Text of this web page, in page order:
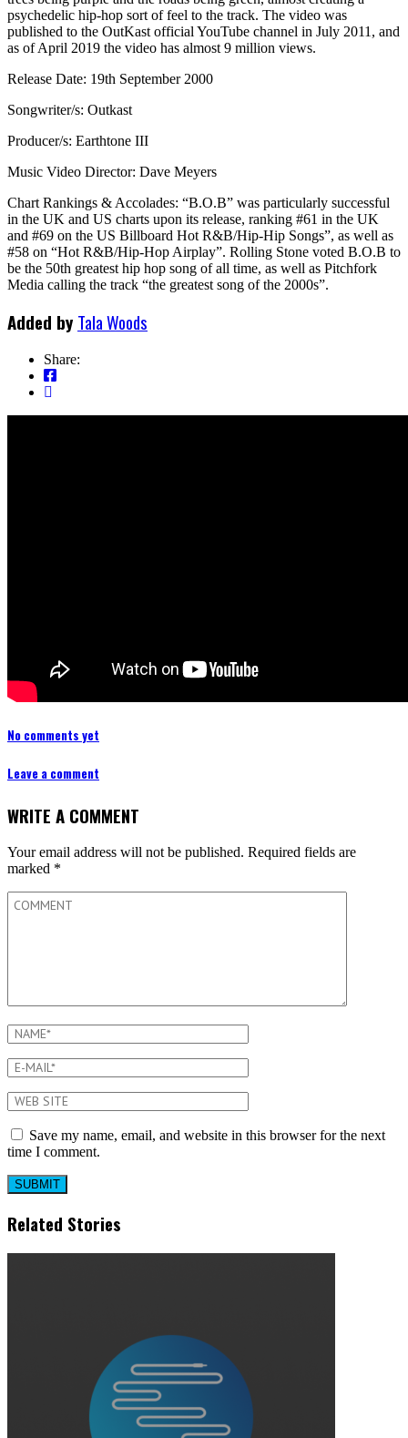
psychedelic hip-hop sort of feel to the track. The video was
published to the OutKast official YouTube channel in July 2011, and
as of April 2019 the video has almost 9 million views.
Release Date: 19th September 2000
Songwriter/s: Outkast
Producer/s: Earthtone III
Music Video Director: Dave Meyers
Chart Rankings & Accolades: “B.O.B” was particularly successful
in the UK and US charts upon its release, ranking #61 in the UK
and #69 on the US Billboard Hot R&B/Hip-Hip Songs”, as well as
#58 on “Hot R&B/Hip-Hop Airplay”. Rolling Stone voted B.O.B to
be the 50th greatest hip hop song of all time, as well as Pitchfork
Media calling the track “the greatest song of the 2000s”.
Added by Tala Woods
Share:
No comments yet
Leave a comment
WRITE A COMMENT
Your email address will not be published. Required fields are
marked *
Save my name, email, and website in this browser for the next
time I comment.
Related Stories